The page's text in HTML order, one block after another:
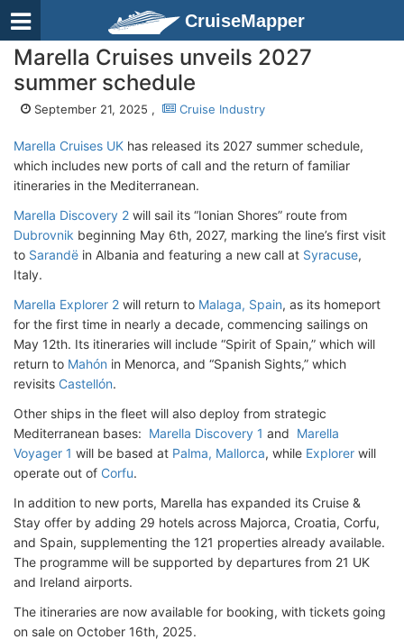
CruiseMapper
Marella Cruises unveils 2027
summer schedule
September 21, 2025 , Cruise Industry
Marella Cruises UK has released its 2027 summer schedule,
which includes new ports of call and the return of familiar
itineraries in the Mediterranean.
Marella Discovery 2 will sail its “Ionian Shores” route from
Dubrovnik beginning May 6th, 2027, marking the line’s first visit
to Sarandë in Albania and featuring a new call at Syracuse,
Italy.
Marella Explorer 2 will return to Malaga, Spain, as its homeport
for the first time in nearly a decade, commencing sailings on
May 12th. Its itineraries will include “Spirit of Spain,” which will
return to Mahón in Menorca, and “Spanish Sights,” which
revisits Castellón.
Other ships in the fleet will also deploy from strategic
Mediterranean bases: Marella Discovery 1 and Marella
Voyager 1 will be based at Palma, Mallorca, while Explorer will
operate out of Corfu.
In addition to new ports, Marella has expanded its Cruise &
Stay offer by adding 29 hotels across Majorca, Croatia, Corfu,
and Spain, supplementing the 121 properties already available.
The programme will be supported by departures from 21 UK
and Ireland airports.
The itineraries are now available for booking, with tickets going
on sale on October 16th, 2025.